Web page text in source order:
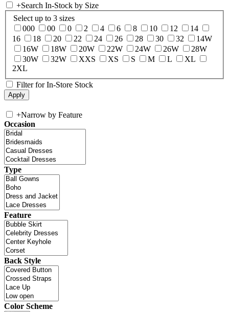
+Search In-Stock by Size
Select up to 3 sizes
000
00 0 2 4 6 8 10 12
14
16
18 20 22 24 26 28 30 32
14W
16W
18W 20W 22W 24W 26W
28W
30W
32W XXS XS S M L
XL
2XL
Filter for In-Store Stock
+Narrow by Feature
Occasion
Type
Feature
Back Style
Color Scheme